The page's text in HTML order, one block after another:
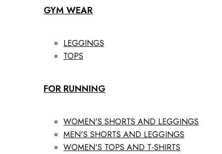
GYM WEAR
LEGGINGS
TOPS
FOR RUNNING
WOMEN'S SHORTS AND LEGGINGS
MEN'S SHORTS AND LEGGINGS
WOMEN'S TOPS AND T-SHIRTS